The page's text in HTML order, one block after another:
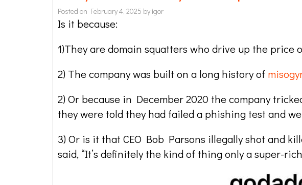
Posted on February 4, 2025 by igor
Is it because:
1)They are domain squatters who drive up the price
2) The company was built on a long history of
2) Or because in December 2020 the company
they were told they had failed a phishing test and
3) Or is it that CEO Bob Parsons illegally shot and
said, “It’s definitely the kind of thing only a super-